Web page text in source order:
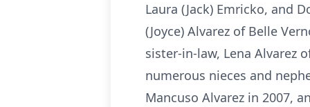
Laura (Jack) Emricko, and
(Joyce) Alvarez of Belle
sister-in-law, Lena Alvarez
numerous nieces and
Mancuso Alvarez in 2007,